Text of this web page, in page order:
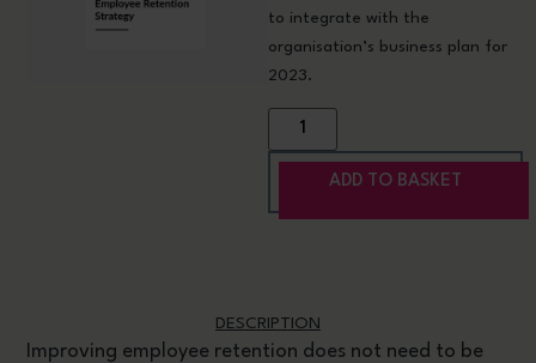
to integrate with the
organisation’s business plan for
2023.
ADD TO BASKET
DESCRIPTION
Improving employee retention does not need to be